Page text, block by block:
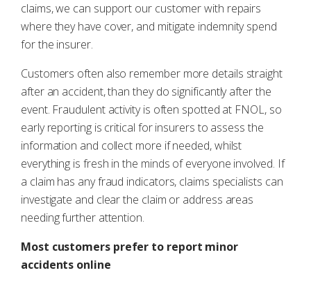
claims, we can support our customer with repairs
where they have cover, and mitigate indemnity spend
for the insurer.
Customers often also remember more details straight
after an accident, than they do significantly after the
event. Fraudulent activity is often spotted at FNOL, so
early reporting is critical for insurers to assess the
information and collect more if needed, whilst
everything is fresh in the minds of everyone involved. If
a claim has any fraud indicators, claims specialists can
investigate and clear the claim or address areas
needing further attention.
Most customers prefer to report minor
accidents online